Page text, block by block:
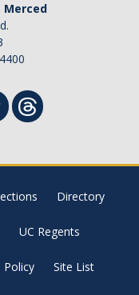
Directory
UC Regents
Policy Site List